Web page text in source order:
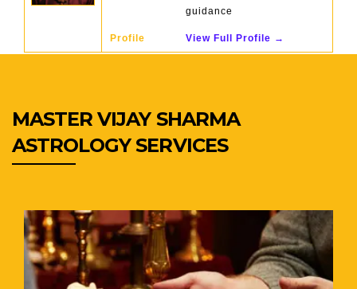
guidance
Profile View Full Profile →
MASTER VIJAY SHARMA
ASTROLOGY SERVICES